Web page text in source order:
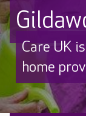
Discover
care by